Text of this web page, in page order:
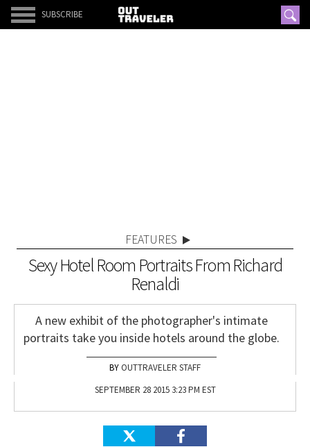
SUBSCRIBE
FEATURES
Sexy Hotel Room Portraits From Richard
Renaldi
A new exhibit of the photographer's intimate
portraits take you inside hotels around the globe.
OUTTRAVELER STAFF
SEPTEMBER 28 2015 3:23 PM EST